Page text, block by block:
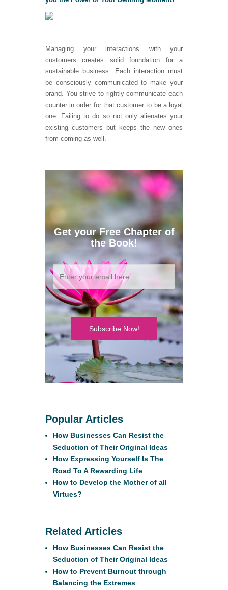
Managing your interactions with your
customers creates solid foundation for a
sustainable business. Each interaction must
be consciously communicated to make your
brand. You strive to rightly communicate each
counter in order for that customer to be a loyal
one. Failing to do so not only alienates your
existing customers but keeps the new ones
from coming as well.
Get your Free Chapter of
the Book!
Subscribe Now!
Popular Articles
How Businesses Can Resist the
Seduction of Their Original Ideas
How Expressing Yourself Is The
Road To A Rewarding Life
How to Develop the Mother of all
Virtues?
Related Articles
How Businesses Can Resist the
Seduction of Their Original Ideas
How to Prevent Burnout through
Balancing the Extremes